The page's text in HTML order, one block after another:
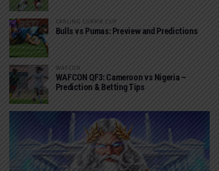
CARLING CURRIE CUP
Bulls vs Pumas: Preview and Predictions
WAFCON
WAFCON QF3: Cameroon vs Nigeria –
Prediction & Betting Tips